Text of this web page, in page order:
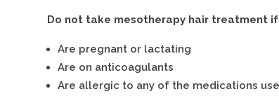
Do not take mesotherapy hair treatment if
Are pregnant or lactating
Are on anticoagulants
Are allergic to any of the medications